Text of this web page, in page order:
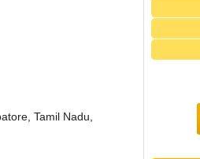
Tamil Nadu,